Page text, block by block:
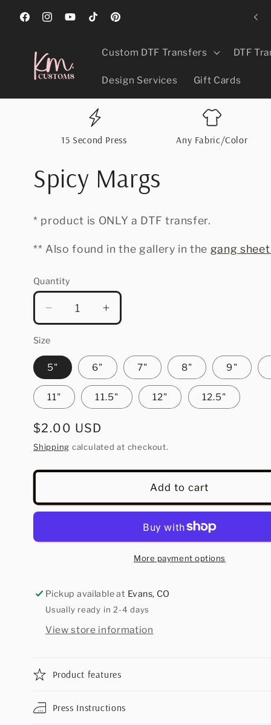
Skip to
content
FacebookInstagramYouTubeTikTokPinterest
Best In Greeley, CO 2024, 2025, & 2026 For Promotional Products!
Custom DTF Transfers DTF
Design Services Gift Cards
15 Second Press Any Fabric/Color
Spicy Margs
* product is ONLY a DTF transfer.
** Also found in the gallery in the gang
Quantity
Quantity
Decrease
quantity
for
Spicy
Margs
Increase
quantity
Spicy
Margs
Size
5" 6" 7" 8" 9"
11" 11.5" 12" 12.5"
Regular
price
$2.00 USD
Shipping calculated at checkout.
Add to cart
More payment options
Pickup available at Evans, CO
Usually ready in 2-4 days
View store information
Product features
Press Instructions